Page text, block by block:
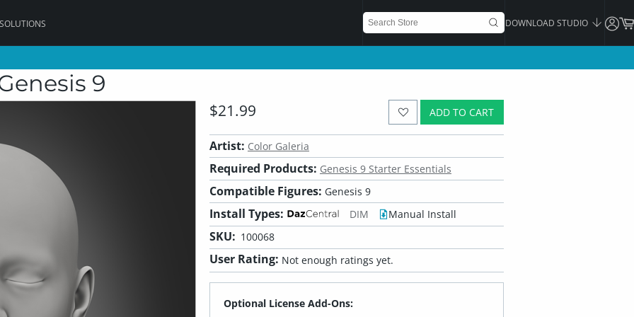
DOWNLOAD STUDIO
9
ADD TO CART
$21.99
Artist: Color Galeria
Required Products: Genesis 9 Starter Essentials
Compatible Figures: Genesis 9
Install Types: DIM Manual Install
SKU: 100068
User Rating: Not enough ratings yet.
Optional License Add-Ons: